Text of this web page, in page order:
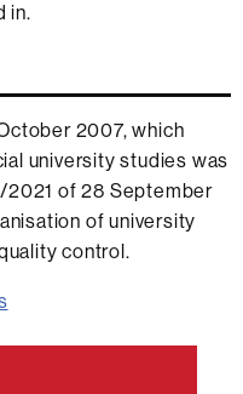
in.
2007, which
university studies was
of 28 September
of university
control.